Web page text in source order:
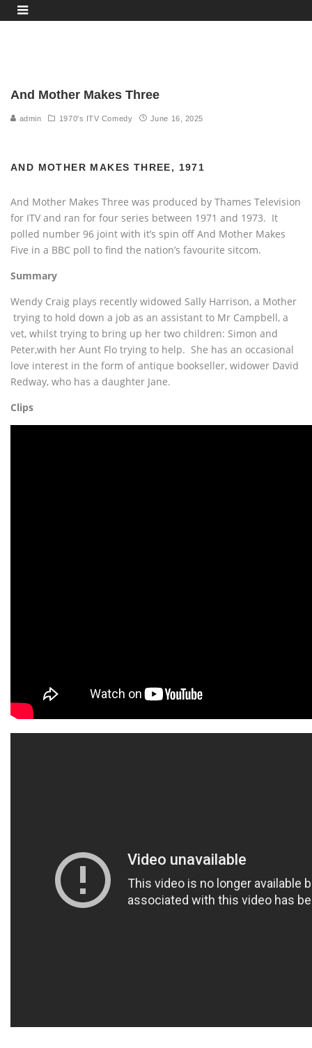
And Mother Makes Three
admin 1970's ITV Comedy June 16, 2025
AND MOTHER MAKES THREE, 1971
And Mother Makes Three was produced by Thames Television
for ITV and ran for four series between 1971 and 1973. It
polled number 96 joint with it’s spin off And Mother Makes
Five in a BBC poll to find the nation’s favourite sitcom.
Summary
Wendy Craig plays recently widowed Sally Harrison, a Mother
trying to hold down a job as an assistant to Mr Campbell, a
vet, whilst trying to bring up her two children: Simon and
Peter,with her Aunt Flo trying to help. She has an occasional
love interest in the form of antique bookseller, widower David
Redway, who has a daughter Jane.
Clips